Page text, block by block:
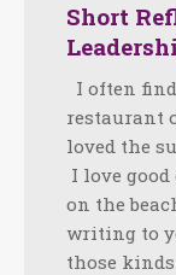
Short
I often
restaurant
loved the
I love
on the
writing to
those